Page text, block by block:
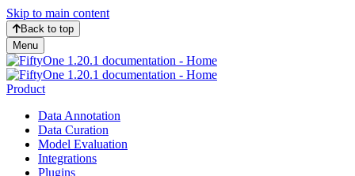
Skip to main content
Back to top
Menu
Product
Data Annotation
Data Curation
Model Evaluation
Integrations
Plugins